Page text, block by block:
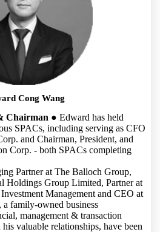
Cong Wang
Chairman ● Edward has held
SPACs, including serving as CFO
and Chairman, President, and
Corp. - both SPACs completing
Partner at The Balloch Group,
Holdings Group Limited, Partner at
Management and CEO at
family-owned business
management & transaction
valuable relationships, have been